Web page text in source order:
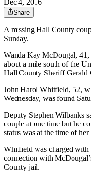
Dec 4, 2016
Share
A missing Hall County
Sunday.
Wanda Kay McDougal,
about a mile south of the
Hall County Sheriff Gerald
John Harol Whitfield, 52,
Wednesday, was found
Deputy Stephen Wilbanks
couple at one time but he
status was at the time of her
Whitfield was charged with
connection with
County jail.